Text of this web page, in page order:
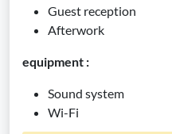
Guest reception
Afterwork
equipment :
Sound system
Wi-Fi